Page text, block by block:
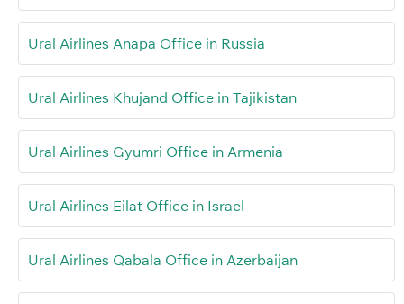
Ural Airlines Anapa Office in Russia
Ural Airlines Khujand Office in Tajikistan
Ural Airlines Gyumri Office in Armenia
Ural Airlines Eilat Office in Israel
Ural Airlines Qabala Office in Azerbaijan